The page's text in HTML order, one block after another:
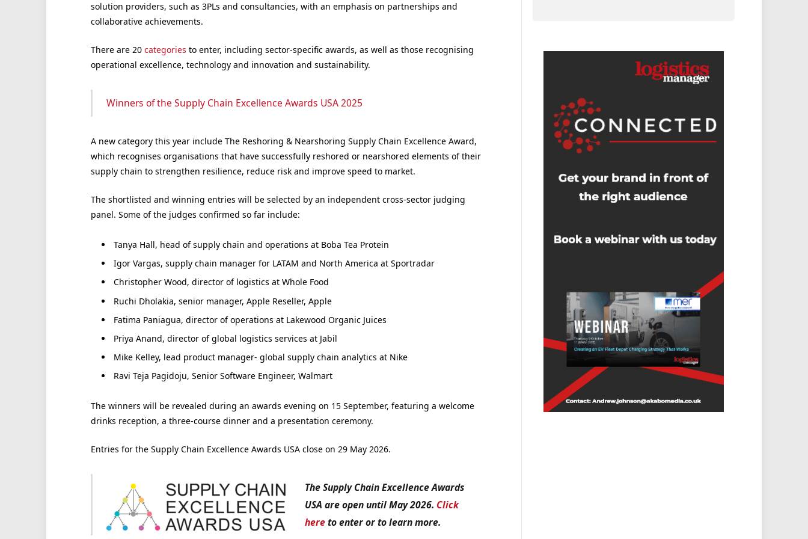
solution providers, such as 3PLs and consultancies, with an emphasis on partnerships and
collaborative achievements.
There are 20 categories to enter, including sector-specific awards, as well as those recognising
operational excellence, technology and innovation and sustainability.
Winners of the Supply Chain Excellence Awards USA 2025
A new category this year include The Reshoring & Nearshoring Supply Chain Excellence Award,
which recognises organisations that have successfully reshored or nearshored elements of their
supply chain to strengthen resilience, reduce risk and improve speed to market.
The shortlisted and winning entries will be selected by an independent cross-sector judging
panel. Some of the judges confirmed so far include:
Tanya Hall, head of supply chain and operations at Boba Tea Protein
Igor Vargas, supply chain manager for LATAM and North America at Sportradar
Christopher Wood, director of logistics at Whole Food
Ruchi Dholakia, senior manager, Apple Reseller, Apple
Fatima Paniagua, director of operations at Lakewood Organic Juices
Priya Anand, director of global logistics services at Jabil
Mike Kelley, lead product manager- global supply chain analytics at Nike
Ravi Teja Pagidoju, Senior Software Engineer, Walmart
The winners will be revealed during an awards evening on 15 September, featuring a welcome
drinks reception, a three-course dinner and a presentation ceremony.
Entries for the Supply Chain Excellence Awards USA close on 29 May 2026.
The Supply Chain Excellence Awards
USA are open until May 2026. Click
hereto enter or to learn more.